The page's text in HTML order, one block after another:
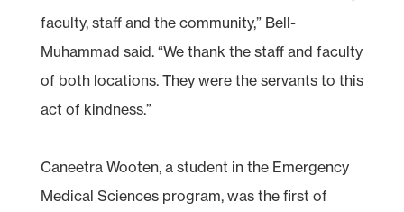
faculty, staff and the community,” Bell-
Muhammad said. “We thank the staff and faculty
of both locations. They were the servants to this
act of kindness.”
Caneetra Wooten, a student in the Emergency
Medical Sciences program, was the first of